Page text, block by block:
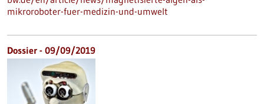
mikroroboter-fuer-medizin-und-umwelt
Dossier - 09/09/2019